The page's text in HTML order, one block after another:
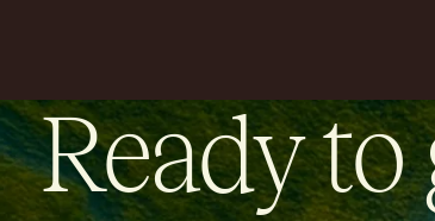
Ready to